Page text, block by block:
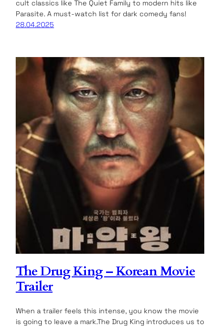
cult classics like The Quiet Family to modern hits like
Parasite. A must-watch list for dark comedy fans!
28.04.2025
The Drug King – Korean Movie
Trailer
When a trailer feels this intense, you know the movie
is going to leave a mark.The Drug King introduces us to